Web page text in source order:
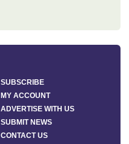
SUBSCRIBE
MY ACCOUNT
ADVERTISE WITH US
SUBMIT NEWS
CONTACT US